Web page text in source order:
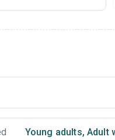
Young adults, Adult